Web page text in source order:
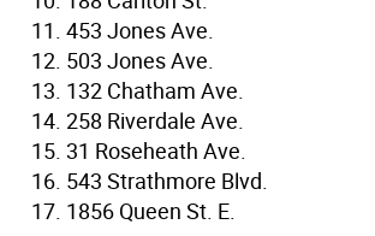
453 Jones Ave.
503 Jones Ave.
132 Chatham Ave.
258 Riverdale Ave.
31 Roseheath Ave.
543 Strathmore Blvd.
1856 Queen St. E.